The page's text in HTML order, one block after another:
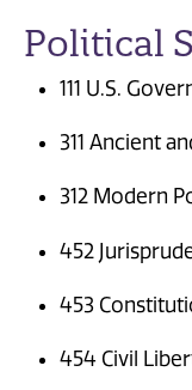
Political
111 U.S.
311 Ancient
312 Modern
452
453
454 Civil